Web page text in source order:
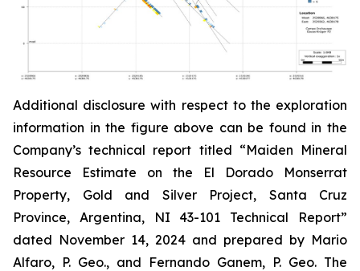
Additional disclosure with respect to the exploration
information in the figure above can be found in the
Company’s technical report titled “Maiden Mineral
Resource Estimate on the El Dorado Monserrat
Property, Gold and Silver Project, Santa Cruz
Province, Argentina, NI 43-101 Technical Report”
dated November 14, 2024 and prepared by Mario
Alfaro, P. Geo., and Fernando Ganem, P. Geo. The